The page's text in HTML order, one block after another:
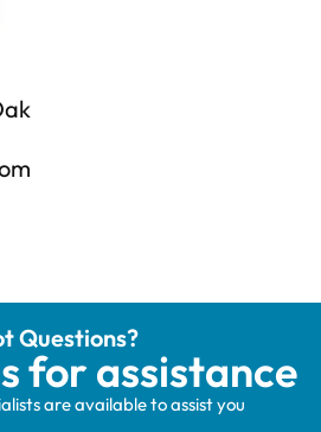
Questions?
for assistance
are available to assist you